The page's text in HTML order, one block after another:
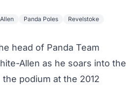
Panda Poles Revelstoke
head of Panda Team
Allen as he soars into the
podium at the 2012